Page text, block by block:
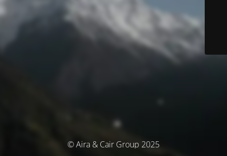
© Aira & Cair Group 2025